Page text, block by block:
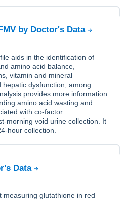
by Doctor's Data
aids in the identification of
amino acid balance,
vitamin and mineral
dysfunction, among
provides more information
amino acid wasting and
with co-factor
morning void urine collection. It
hour collection.
Data
measuring glutathione in red